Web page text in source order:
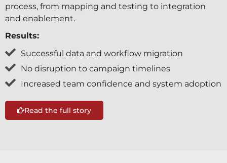
process, from mapping and testing to integration
and enablement.
Results:
Successful data and workflow migration
No disruption to campaign timelines
Increased team confidence and system adoption
Read the full story